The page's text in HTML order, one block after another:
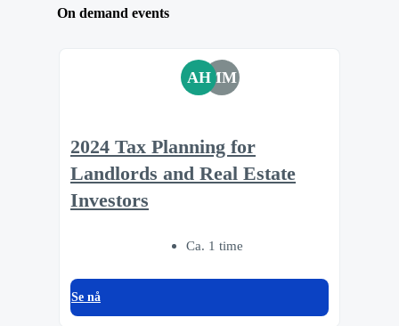
On demand events
AHMM
2024 Tax Planning for
Landlords and Real Estate
Investors
Ca. 1 time
Se nå